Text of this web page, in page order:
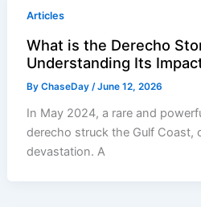
Articles
What is the Derecho
Understanding Its
ByChaseDay/June 12, 2026
In May 2024, a rare and
derecho struck the Gulf Coast,
devastation. A